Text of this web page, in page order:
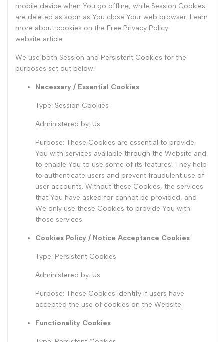
mobile device when You go offline, while Session Cookies
are deleted as soon as You close Your web browser. Learn
more about cookies on the Free Privacy Policy
website article.
We use both Session and Persistent Cookies for the
purposes set out below:
Necessary / Essential Cookies
Type: Session Cookies
Administered by: Us
Purpose: These Cookies are essential to provide
You with services available through the Website and
to enable You to use some of its features. They help
to authenticate users and prevent fraudulent use of
user accounts. Without these Cookies, the services
that You have asked for cannot be provided, and
We only use these Cookies to provide You with
those services.
Cookies Policy / Notice Acceptance Cookies
Type: Persistent Cookies
Administered by: Us
Purpose: These Cookies identify if users have
accepted the use of cookies on the Website.
Functionality Cookies